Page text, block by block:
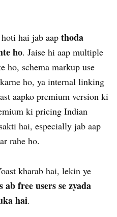
hai jab aap thoda
ho. Jaise hi aap multiple
ho, schema markup use
ho, ya internal linking
aapko premium version ki
ki pricing Indian
hai, especially jab aap
rahe ho.
kharab hai, lekin ye
ab free users se zyada
hai.